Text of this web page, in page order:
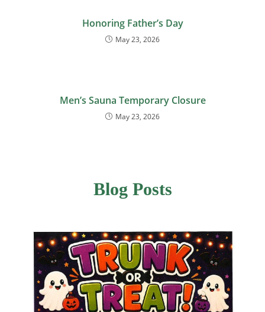
Honoring Father’s Day
May 23, 2026
Men’s Sauna Temporary Closure
May 23, 2026
Blog Posts